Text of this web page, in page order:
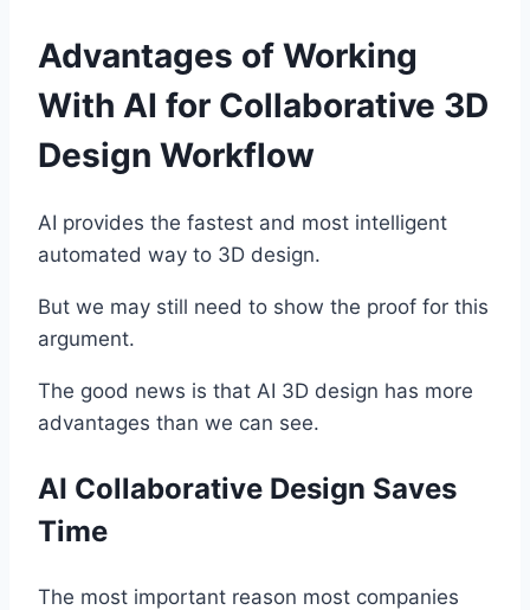
Advantages of Working
With AI for Collaborative 3D
Design Workflow
AI provides the fastest and most intelligent
automated way to 3D design.
But we may still need to show the proof for this
argument.
The good news is that AI 3D design has more
advantages than we can see.
AI Collaborative Design Saves
Time
The most important reason most companies